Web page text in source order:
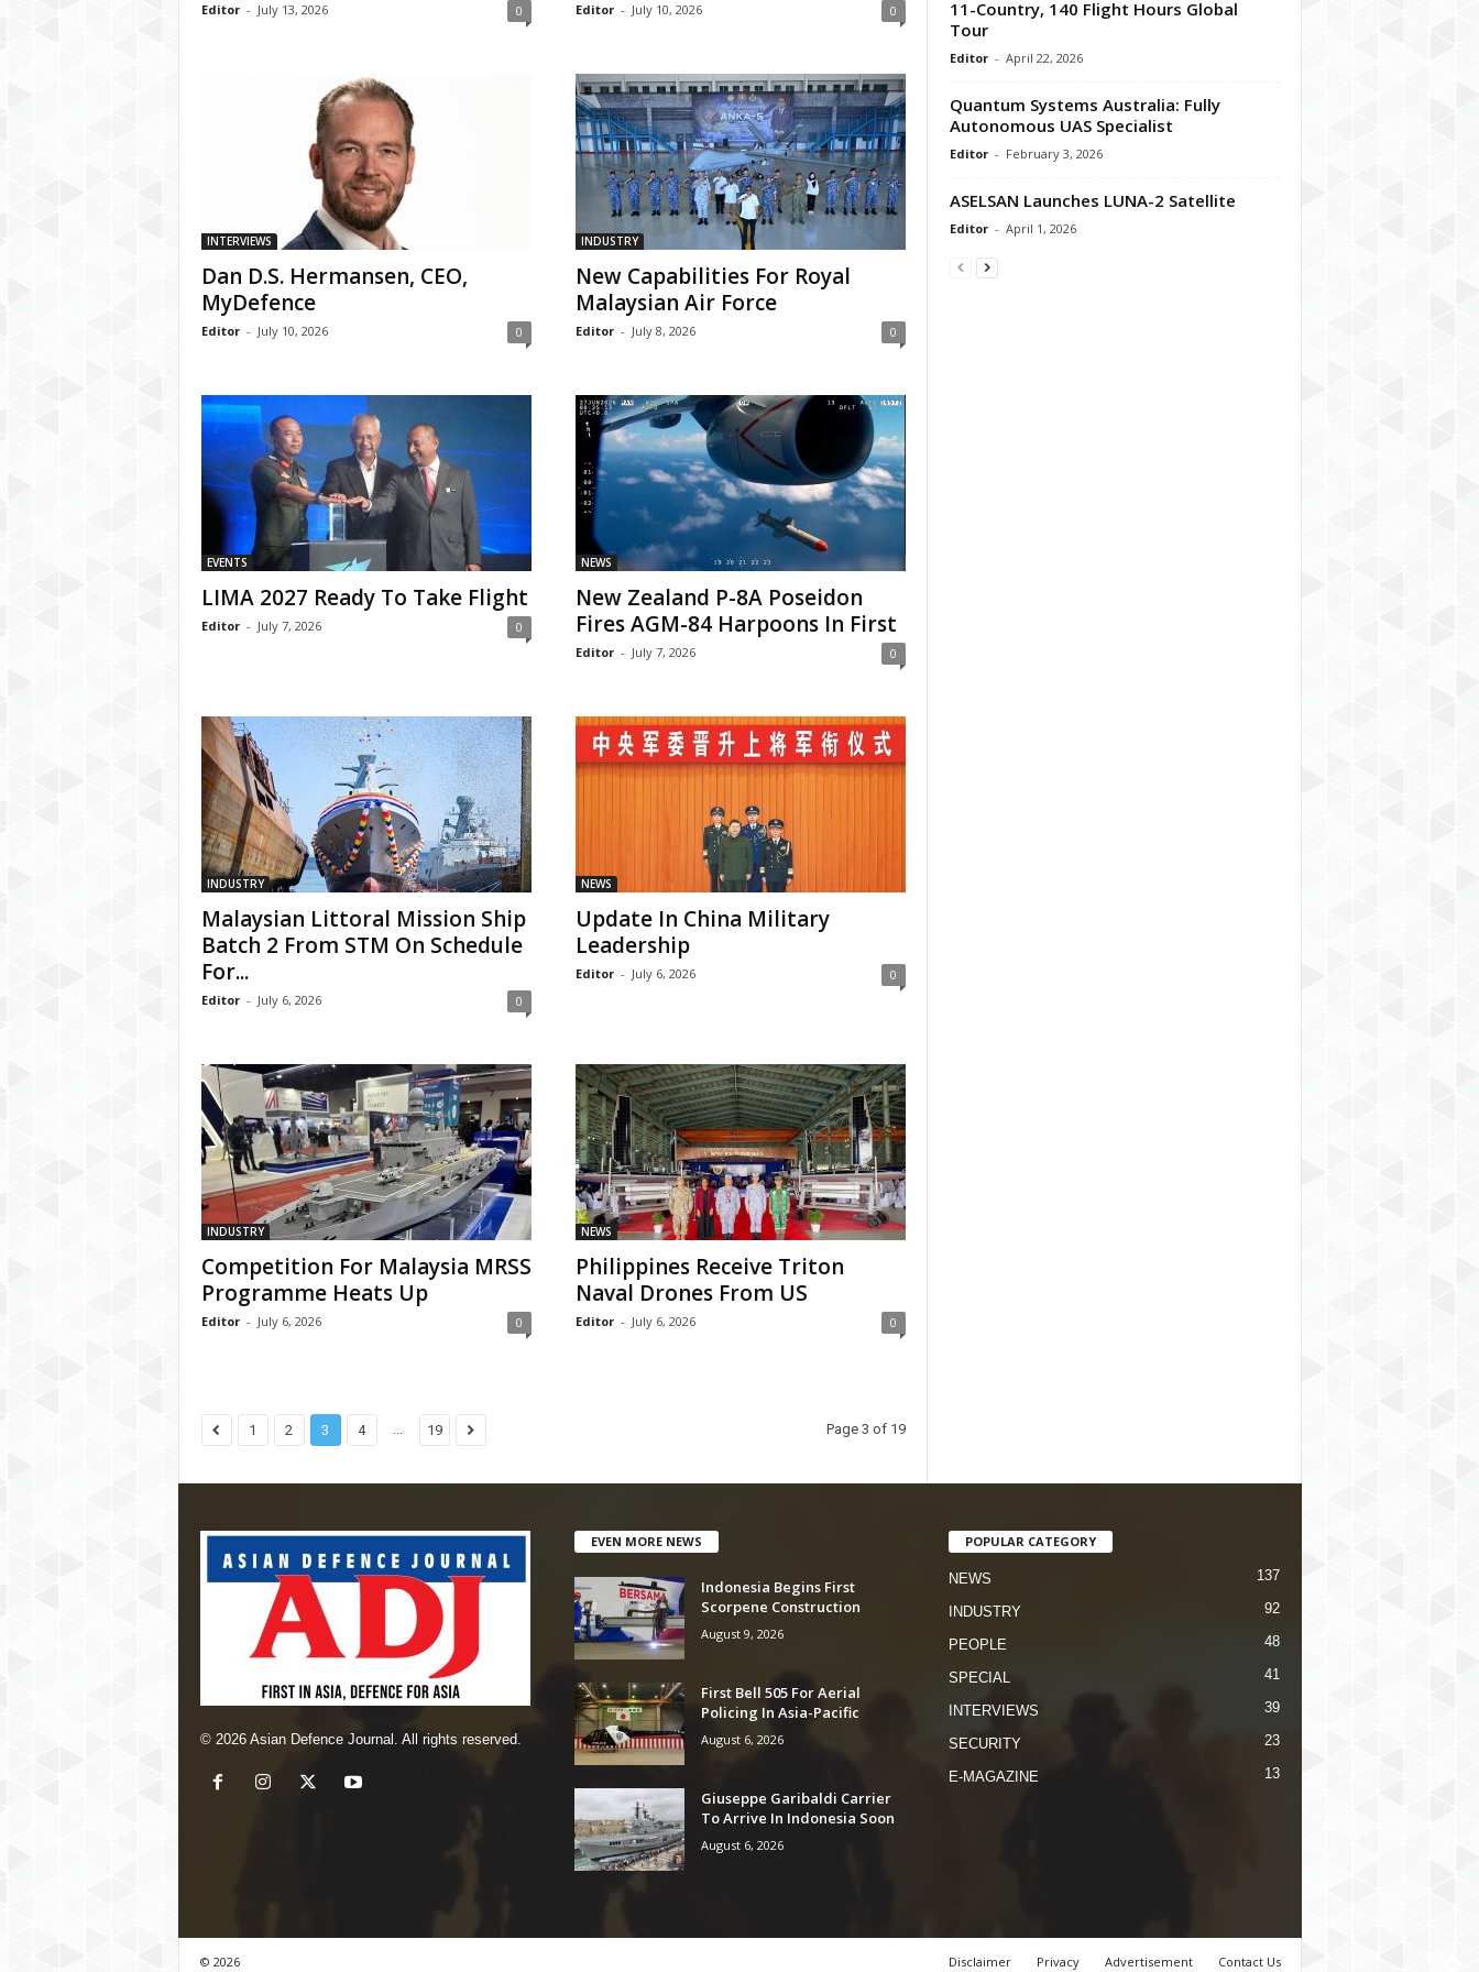
Editor - July 13, 2026 0 Editor - July 10, 2026 0
INTERVIEWS
Dan D.S. Hermansen, CEO,
MyDefence
Editor - July 10, 2026 0
INDUSTRY
New Capabilities For Royal
Malaysian Air Force
Editor - July 8, 2026 0
EVENTS
LIMA 2027 Ready To Take Flight
Editor - July 7, 2026 0
NEWS
New Zealand P-8A Poseidon
Fires AGM-84 Harpoons In First
Editor - July 7, 2026 0
INDUSTRY
Malaysian Littoral Mission Ship
Batch 2 From STM On Schedule
For...
Editor - July 6, 2026 0
NEWS
Update In China Military
Leadership
Editor - July 6, 2026 0
INDUSTRY
Competition For Malaysia MRSS
Programme Heats Up
Editor - July 6, 2026 0
NEWS
Philippines Receive Triton
Naval Drones From US
Editor - July 6, 2026 0
1 2 3 4 ... 19 Page 3 of 19
11-Country, 140 Flight Hours Global
Tour
Editor - April 22, 2026
Quantum Systems Australia: Fully
Autonomous UAS Specialist
Editor - February 3, 2026
ASELSAN Launches LUNA-2 Satellite
Editor - April 1, 2026
© 2026 Asian Defence Journal. All rights reserved.
EVEN MORE NEWS
Indonesia Begins First
Scorpene Construction
August 9, 2026
First Bell 505 For Aerial
Policing In Asia-Pacific
August 6, 2026
Giuseppe Garibaldi Carrier
To Arrive In Indonesia Soon
August 6, 2026
POPULAR CATEGORY
NEWS 137
INDUSTRY 92
PEOPLE 48
SPECIAL 41
INTERVIEWS 39
SECURITY 23
E-MAGAZINE 13
Disclaimer Privacy Advertisement Contact Us
© 2026